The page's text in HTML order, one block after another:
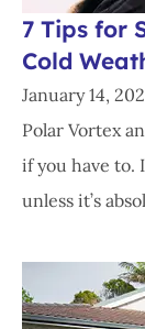
7 Tips for
Cold
January 14,
Polar Vortex
if you have to.
unless it’s